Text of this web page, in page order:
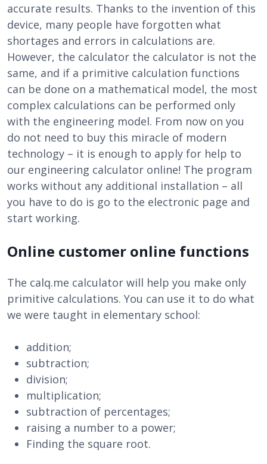
accurate results. Thanks to the invention of this
device, many people have forgotten what
shortages and errors in calculations are.
However, the calculator the calculator is not the
same, and if a primitive calculation functions
can be done on a mathematical model, the most
complex calculations can be performed only
with the engineering model. From now on you
do not need to buy this miracle of modern
technology – it is enough to apply for help to
our engineering calculator online! The program
works without any additional installation – all
you have to do is go to the electronic page and
start working.
Online customer online functions
The calq.me calculator will help you make only
primitive calculations. You can use it to do what
we were taught in elementary school:
addition;
subtraction;
division;
multiplication;
subtraction of percentages;
raising a number to a power;
Finding the square root.